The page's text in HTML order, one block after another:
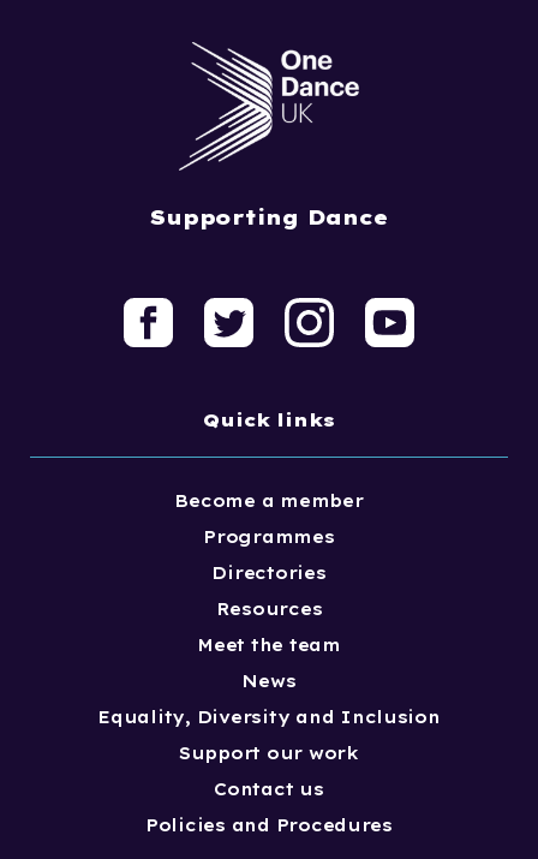
Supporting Dance
Quick links
Become a member
Programmes
Directories
Resources
Meet the team
News
Equality, Diversity and Inclusion
Support our work
Contact us
Policies and Procedures